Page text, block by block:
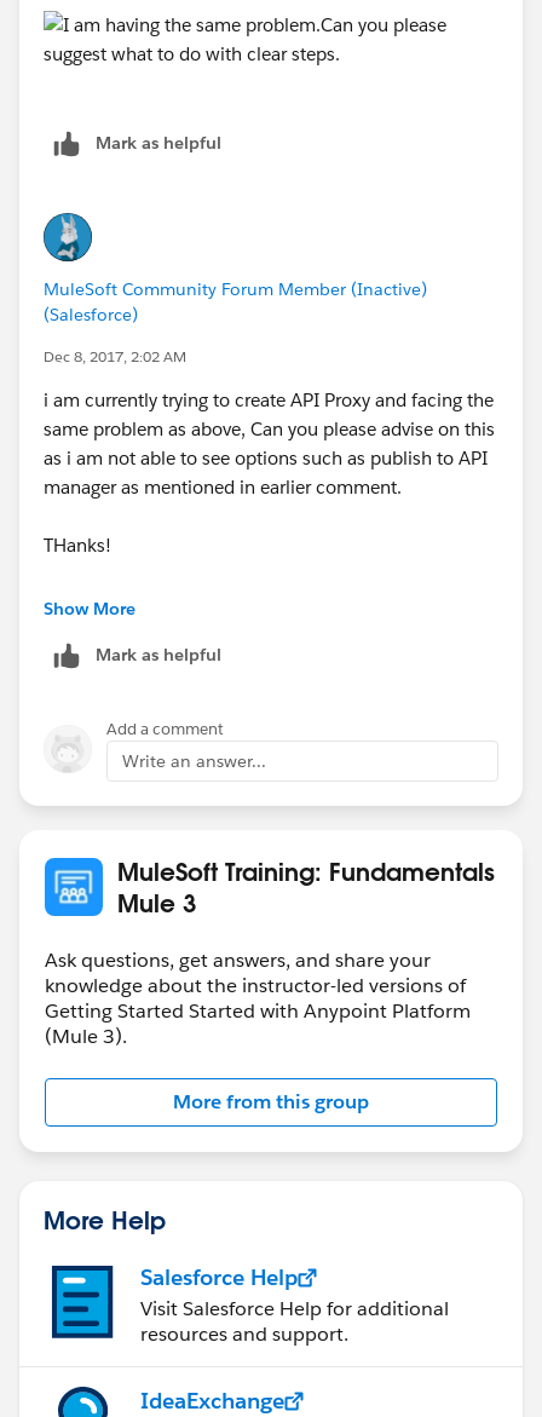
Mark as helpful
MuleSoft Community Forum Member (Inactive)
(Salesforce)
Dec 8, 2017, 2:02 AM
i am currently trying to create API Proxy and facing the
same problem as above, Can you please advise on this
as i am not able to see options such as publish to API
manager as mentioned in earlier comment.
THanks!
Show More
Mark as helpful
Add a comment
Write an answer...
MuleSoft Training: Fundamentals
Mule 3
Ask questions, get answers, and share your
knowledge about the instructor-led versions of
Getting Started Started with Anypoint Platform
(Mule 3).
More from this group
More Help
Salesforce Help
Visit Salesforce Help for additional
resources and support.
IdeaExchange